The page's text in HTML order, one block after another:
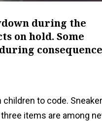
during the
on hold. Some
to code.
items are among